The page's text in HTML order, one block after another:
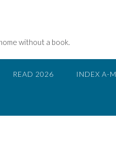
without a book.
READ 2026 INDEX A-M